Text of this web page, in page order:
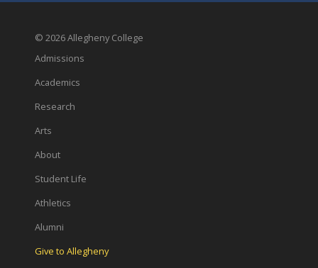
© 2026 Allegheny College
Admissions
Academics
Research
Arts
About
Student Life
Athletics
Alumni
Give to Allegheny